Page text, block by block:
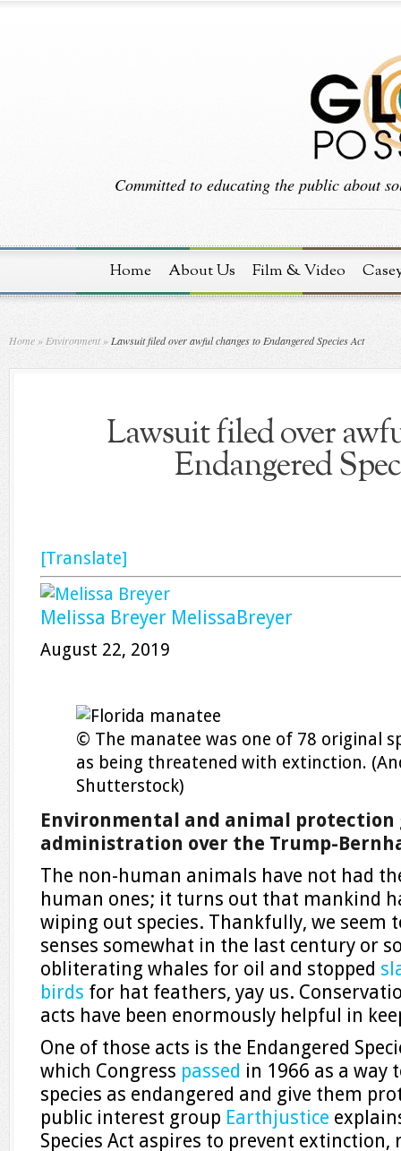
Committed to educating the public about
Home About Us Film & Video
Home » Environment » Lawsuit filed over awful changes to Endangered Species Act
Lawsuit filed over
Endangered
[Translate]
Melissa Breyer MelissaBreyer
August 22, 2019
© The manatee was one of 78 original
as being threatened with extinction.
Shutterstock)
Environmental and animal protection
administration over the Trump-
The non-human animals have not had
human ones; it turns out that mankind
wiping out species. Thankfully, we seem
senses somewhat in the last century or
obliterating whales for oil and stopped
birds for hat feathers, yay us.
acts have been enormously helpful in
One of those acts is the Endangered
which Congress passed in 1966 as a
species as endangered and give them
public interest group Earthjustice
Species Act aspires to prevent